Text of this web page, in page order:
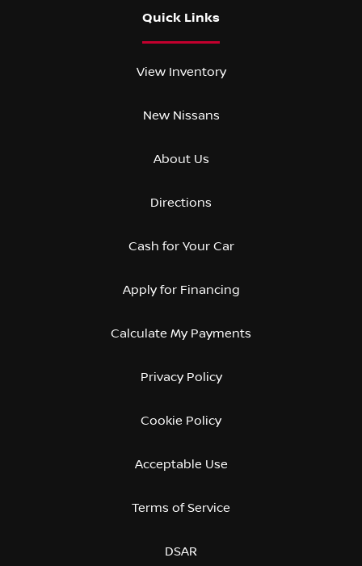
Quick Links
View Inventory
New Nissans
About Us
Directions
Cash for Your Car
Apply for Financing
Calculate My Payments
Privacy Policy
Cookie Policy
Acceptable Use
Terms of Service
DSAR